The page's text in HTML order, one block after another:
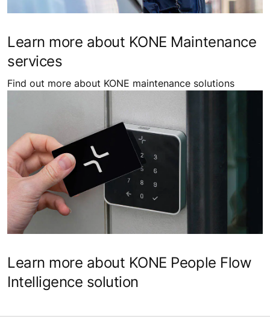
Learn more about KONE Maintenance
services
Find out more about KONE maintenance solutions
Learn more about KONE People Flow
Intelligence solution